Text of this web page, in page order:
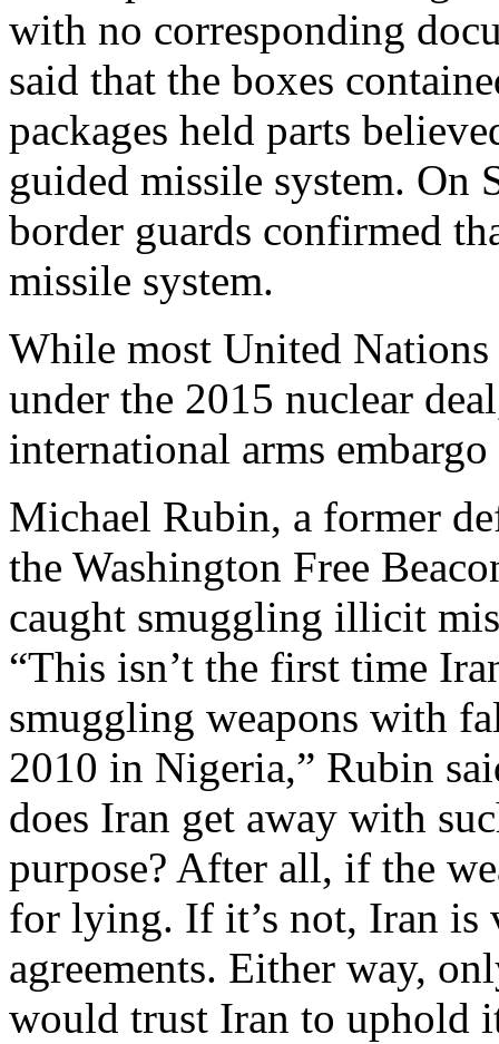
with no corresponding
said that the boxes
packages held parts
guided missile system. On
border guards confirmed
missile system.
While most United
under the 2015 nuclear
international arms
Michael Rubin, a former
the Washington Free
caught smuggling illicit
“This isn’t the first time
smuggling weapons with
2010 in Nigeria,” Rubin
does Iran get away with
purpose? After all, if the
for lying. If it’s not, Iran
agreements. Either way,
would trust Iran to uphold